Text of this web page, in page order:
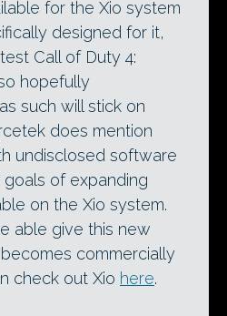
for the Xio system
designed for it,
Call of Duty 4:
hopefully
such will stick on
does mention
undisclosed software
of expanding
on the Xio system.
able give this new
commercially
check out Xio here.